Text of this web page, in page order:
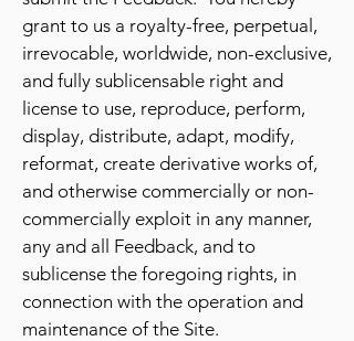
grant to us a royalty-free, perpetual,
irrevocable, worldwide, non-exclusive,
and fully sublicensable right and
license to use, reproduce, perform,
display, distribute, adapt, modify,
reformat, create derivative works of,
and otherwise commercially or non-
commercially exploit in any manner,
any and all Feedback, and to
sublicense the foregoing rights, in
connection with the operation and
maintenance of the Site.